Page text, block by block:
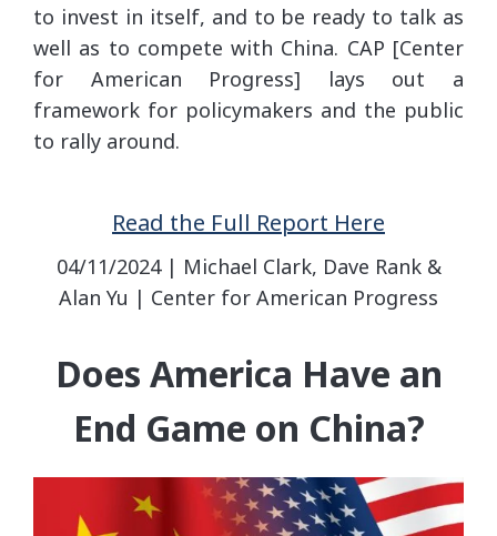
to invest in itself, and to be ready to talk as
well as to compete with China. CAP [Center
for American Progress] lays out a
framework for policymakers and the public
to rally around.
Read the Full Report Here
04/11/2024 | Michael Clark, Dave Rank &
Alan Yu | Center for American Progress
Does America Have an
End Game on China?